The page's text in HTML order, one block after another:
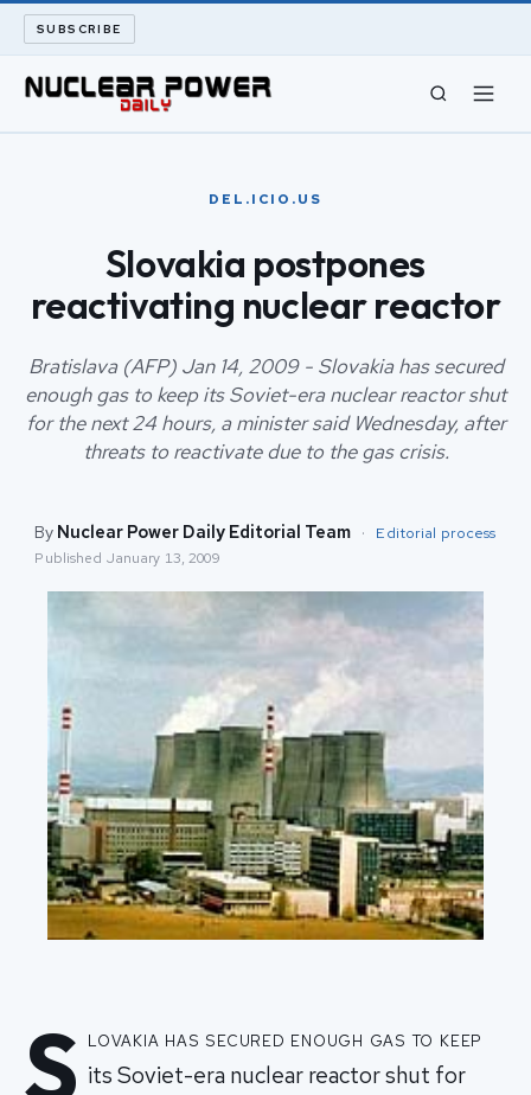
SUBSCRIBE
ARCHIVE
ABOUT
SEARCH
DEL.ICIO.US
Slovakia postpones
reactivating nuclear reactor
Bratislava (AFP) Jan 14, 2009 - Slovakia has secured
enough gas to keep its Soviet-era nuclear reactor shut
for the next 24 hours, a minister said Wednesday, after
threats to reactivate due to the gas crisis.
By Nuclear Power Daily Editorial Team · Editorial process
Published January 13, 2009
S lovakia has secured enough gas to keep
its Soviet-era nuclear reactor shut for